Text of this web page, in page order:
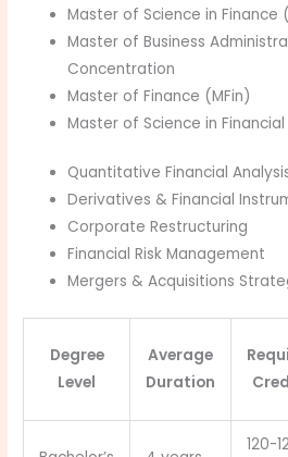
Master of Science in Finance
Master of Business
Concentration
Master of Finance (MFin)
Master of Science in Financial
Quantitative Financial
Derivatives & Financial
Corporate Restructuring
Financial Risk Management
Mergers & Acquisitions
Degree
Level
Average
Duration
120-